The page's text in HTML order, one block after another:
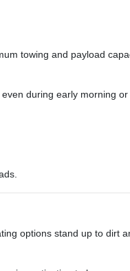
towing and payload
during early morning or
options stand up to dirt